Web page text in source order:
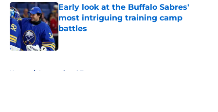
Early look at the Buffalo Sabres'
most intriguing training camp
battles
Published by on Invalid Date
Home / International Tournaments